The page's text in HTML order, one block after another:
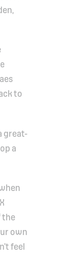
to
great-
a
the
own
feel